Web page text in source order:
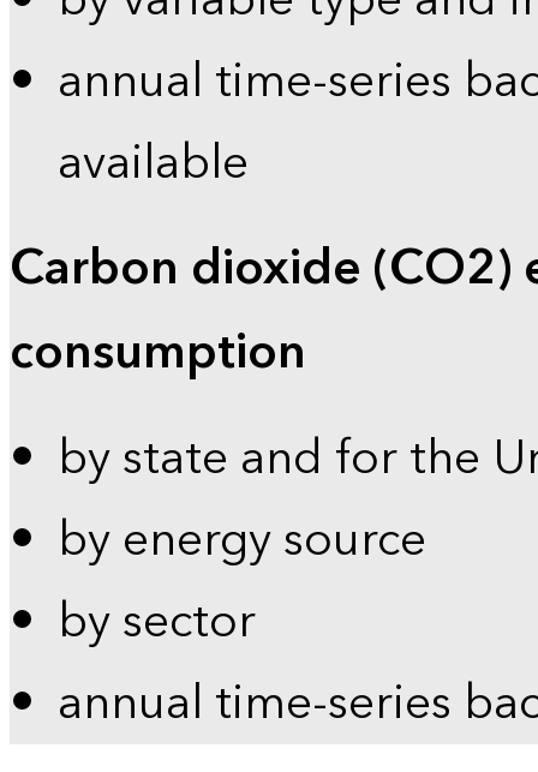
annual time-series
available
Carbon dioxide (CO2)
consumption
by state and for the
by energy source
by sector
annual time-series